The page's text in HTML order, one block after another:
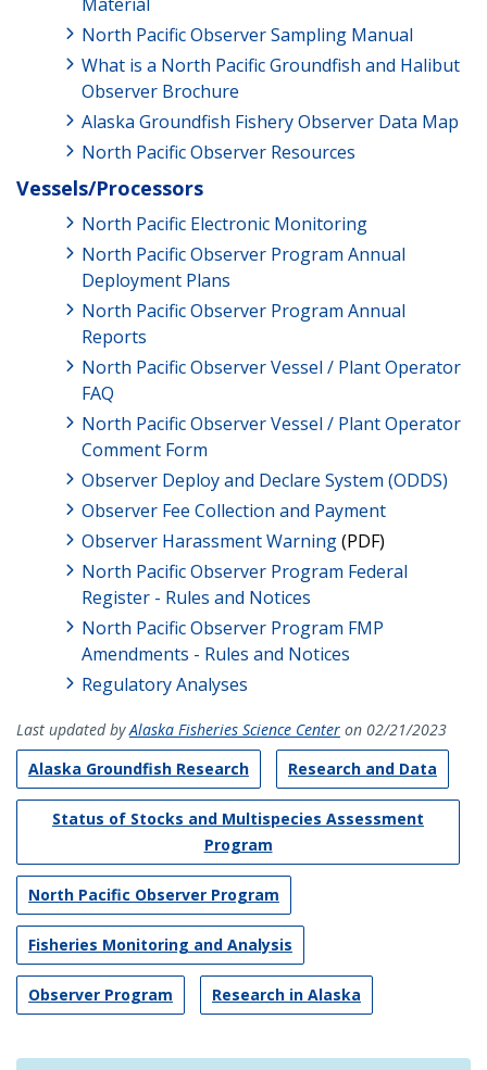
North Pacific Observer Sampling Manual
What is a North Pacific Groundfish and Halibut
Observer Brochure
Alaska Groundfish Fishery Observer Data Map
North Pacific Observer Resources
Vessels/Processors
North Pacific Electronic Monitoring
North Pacific Observer Program Annual
Deployment Plans
North Pacific Observer Program Annual
Reports
North Pacific Observer Vessel / Plant Operator
FAQ
North Pacific Observer Vessel / Plant Operator
Comment Form
Observer Deploy and Declare System (ODDS)
Observer Fee Collection and Payment
Observer Harassment Warning(PDF)
North Pacific Observer Program Federal
Register - Rules and Notices
North Pacific Observer Program FMP
Amendments - Rules and Notices
Regulatory Analyses
Last updated byAlaska Fisheries Science Center on 02/21/2023
Alaska Groundfish Research
Research and Data
Status of Stocks and Multispecies Assessment
Program
North Pacific Observer Program
Fisheries Monitoring and Analysis
Observer Program Research in Alaska